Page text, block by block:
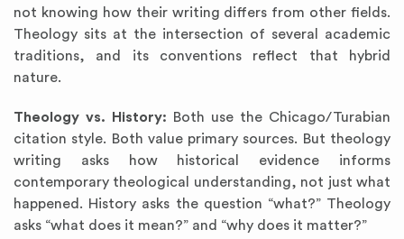
not knowing how their writing differs from other fields.
Theology sits at the intersection of several academic
traditions, and its conventions reflect that hybrid
nature.
Theology vs. History: Both use the Chicago/Turabian
citation style. Both value primary sources. But theology
writing asks how historical evidence informs
contemporary theological understanding, not just what
happened. History asks the question “what?” Theology
asks “what does it mean?” and “why does it matter?”